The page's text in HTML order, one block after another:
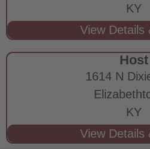
KY
Host
1614 N
KY